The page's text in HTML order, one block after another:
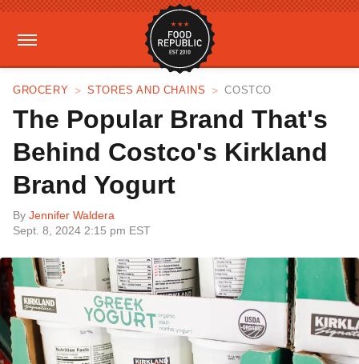
GROCERY STORES AND CHAINS COSTCO
The Popular Brand That's
Behind Costco's Kirkland
Brand Yogurt
By Jennifer Waldera
Sept. 8, 2024 2:15 pm EST